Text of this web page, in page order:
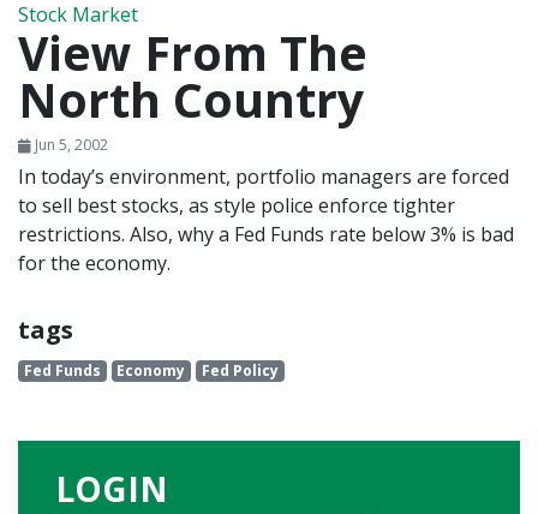
Stock Market
View From The
North Country
Jun 5, 2002
In today’s environment, portfolio managers are forced
to sell best stocks, as style police enforce tighter
restrictions. Also, why a Fed Funds rate below 3% is bad
for the economy.
tags
Fed Funds Economy Fed Policy
LOGIN